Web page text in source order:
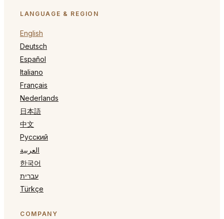
LANGUAGE & REGION
English
Deutsch
Español
Italiano
Français
Nederlands
日本語
中文
Русский
العربية
한국어
עברית
Türkçe
COMPANY